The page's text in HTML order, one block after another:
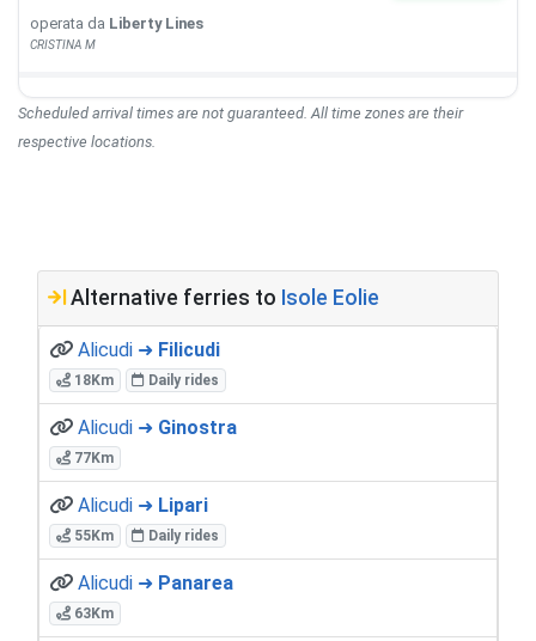
operata da Liberty Lines
CRISTINA M
Scheduled arrival times are not guaranteed. All time zones are their
respective locations.
Alternative ferries to Isole Eolie
Alicudi ➜ Filicudi
18Km Daily rides
Alicudi ➜ Ginostra
77Km
Alicudi ➜ Lipari
55Km Daily rides
Alicudi ➜ Panarea
63Km